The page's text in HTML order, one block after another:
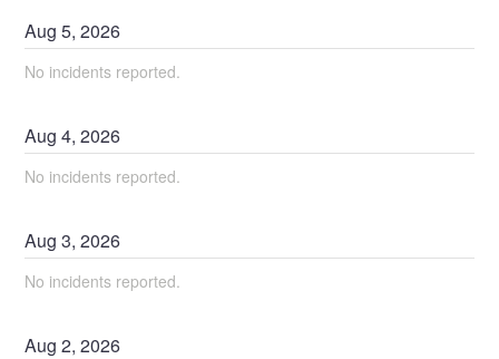
Aug5,2026
No incidents reported.
Aug4,2026
No incidents reported.
Aug3,2026
No incidents reported.
Aug2,2026